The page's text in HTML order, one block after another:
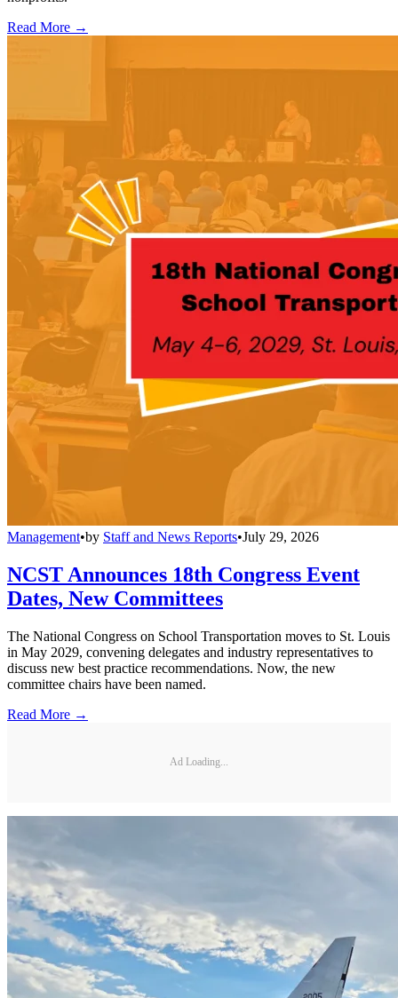
Read More →
Management•by Staff and News Reports•July 29, 2026
NCST Announces 18th Congress Event
Dates, New Committees
The National Congress on School Transportation moves to St. Louis
in May 2029, convening delegates and industry representatives to
discuss new best practice recommendations. Now, the new
committee chairs have been named.
Read More →
Ad Loading...